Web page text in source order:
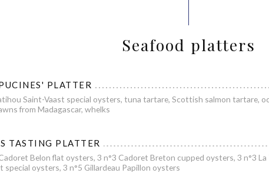
Seafood platters
PLATTER
Saint-Vaast special oysters, tuna tartare, Scottish salmon tartare,
from Madagascar, whelks
TASTING PLATTER
Belon flat oysters, 3 n°3 Cadoret Breton cupped oysters, 3 n°3
special oysters, 3 n°5 Gillardeau Papillon oysters